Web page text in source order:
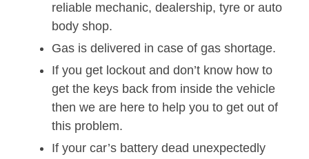
reliable mechanic, dealership, tyre or auto
body shop.
Gas is delivered in case of gas shortage.
If you get lockout and don’t know how to
get the keys back from inside the vehicle
then we are here to help you to get out of
this problem.
If your car’s battery dead unexpectedly